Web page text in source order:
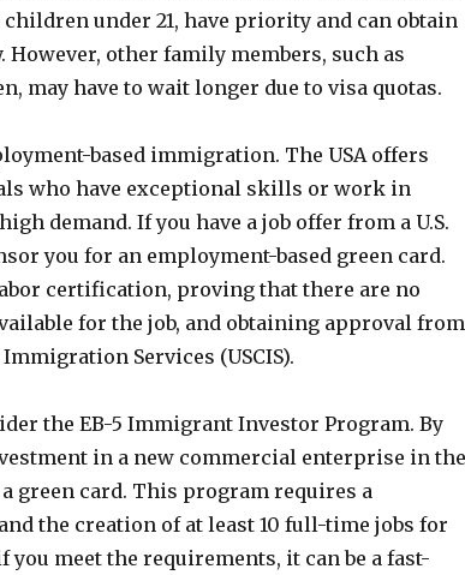
under 21, have priority and can obtain
However, other family members, such as
may have to wait longer due to visa quotas.
based immigration. The USA offers
who have exceptional skills or work in
demand. If you have a job offer from a U.S.
you for an employment-based green card.
certification, proving that there are no
for the job, and obtaining approval from
Services (USCIS).
the EB-5 Immigrant Investor Program. By
in a new commercial enterprise in the
green card. This program requires a
the creation of at least 10 full-time jobs for
you meet the requirements, it can be a fast-